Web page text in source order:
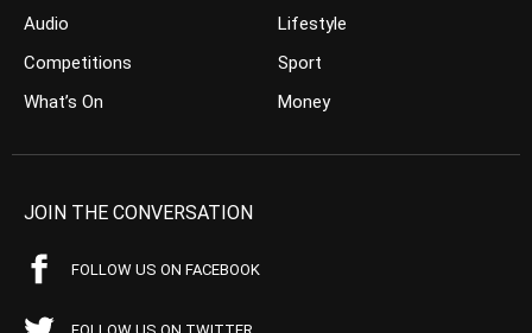
Audio
Competitions
What’s On
Lifestyle
Sport
Money
JOIN THE CONVERSATION
FOLLOW US ON FACEBOOK